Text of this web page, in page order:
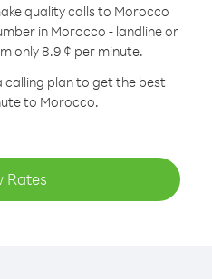
quality calls to Morocco
in Morocco - landline or
only 8.9 ¢ per minute.
calling plan to get the best
to Morocco.
Rates